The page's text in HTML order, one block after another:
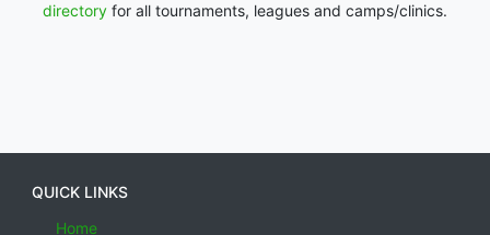
directory for all tournaments, leagues and camps/clinics.
QUICK LINKS
Home